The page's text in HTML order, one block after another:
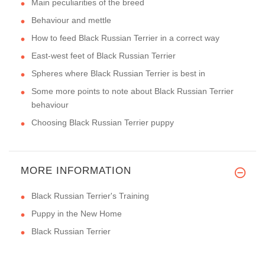
Main peculiarities of the breed
Behaviour and mettle
How to feed Black Russian Terrier in a correct way
East-west feet of Black Russian Terrier
Spheres where Black Russian Terrier is best in
Some more points to note about Black Russian Terrier
behaviour
Choosing Black Russian Terrier puppy
MORE INFORMATION
Black Russian Terrier's Training
Puppy in the New Home
Black Russian Terrier